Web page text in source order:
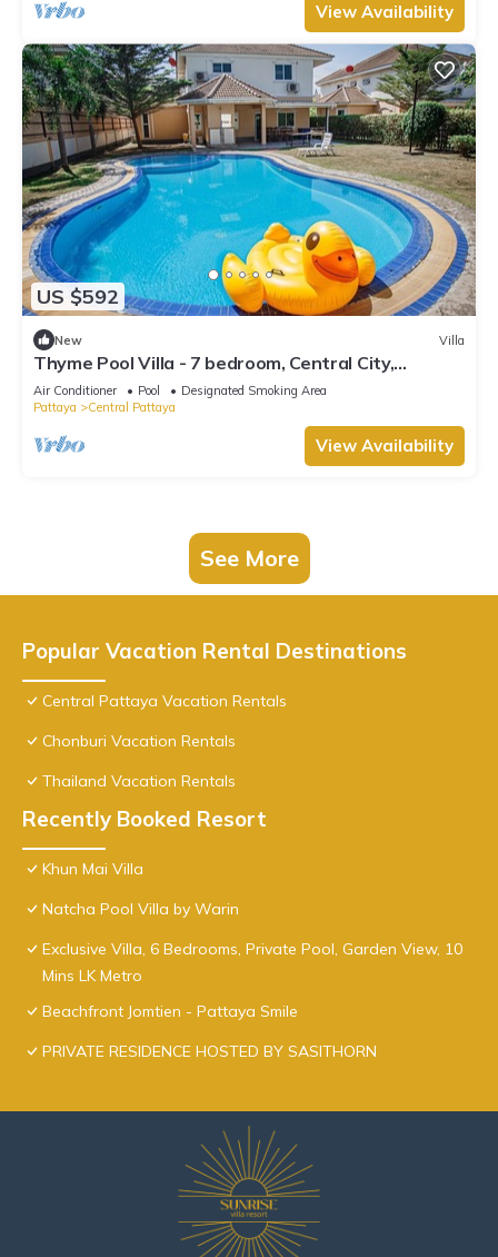
View Availability
US $592
New Villa
Thyme Pool Villa - 7 bedroom, Central City,
Spacious
Air Conditioner Pool
Designated Smoking Area
Pattaya
Central Pattaya
View Availability
See More
Popular Vacation Rental Destinations
Central Pattaya Vacation Rentals
Chonburi Vacation Rentals
Thailand Vacation Rentals
Recently Booked Resort
Khun Mai Villa
Natcha Pool Villa by Warin
Exclusive Villa, 6 Bedrooms, Private Pool, Garden View, 10
Mins LK Metro
Beachfront Jomtien - Pattaya Smile
PRIVATE RESIDENCE HOSTED BY SASITHORN